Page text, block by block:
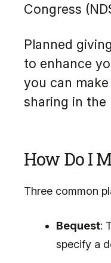
Congress
Planned
to enhance
you can
sharing in the
How Do I
Three common
Bequest:
specify a